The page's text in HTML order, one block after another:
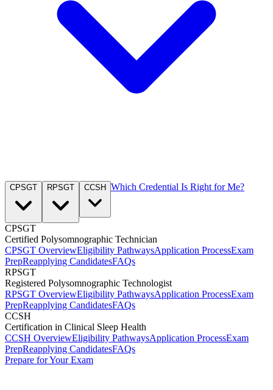
CPSGT RPSGT CCSH Which Credential Is Right for Me?
CPSGT
Certified Polysomnographic Technician
CPSGT OverviewEligibility PathwaysApplication ProcessExam
PrepReapplying CandidatesFAQs
RPSGT
Registered Polysomnographic Technologist
RPSGT OverviewEligibility PathwaysApplication ProcessExam
PrepReapplying CandidatesFAQs
CCSH
Certification in Clinical Sleep Health
CCSH OverviewEligibility PathwaysApplication ProcessExam
PrepReapplying CandidatesFAQs
Prepare for Your Exam